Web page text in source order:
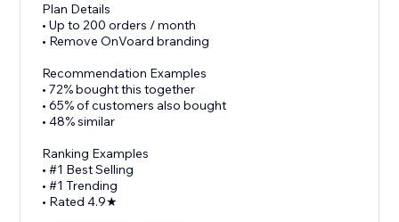
Plan Details
• Up to 200 orders / month
• Remove OnVoard branding
Recommendation Examples
• 72% bought this together
• 65% of customers also bought
• 48% similar
Ranking Examples
• #1 Best Selling
• #1 Trending
• Rated 4.9★